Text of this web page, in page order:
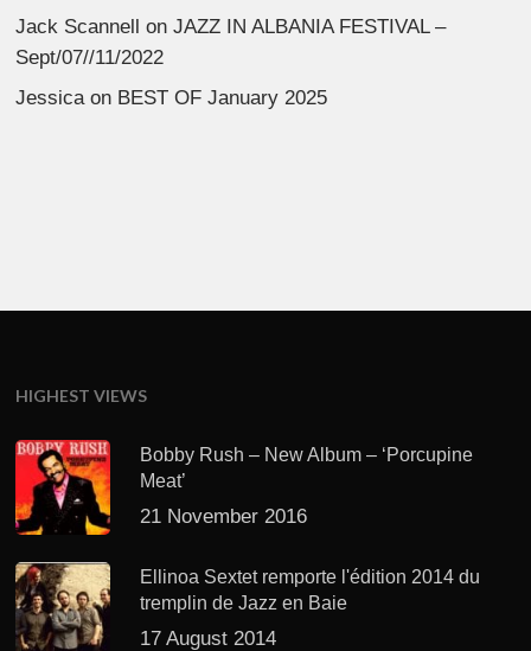
Jack Scannell
onJAZZ IN ALBANIA FESTIVAL –
Sept/07//11/2022
Jessicaon BEST OF January 2025
HIGHEST VIEWS
Bobby Rush – New Album – ‘Porcupine
Meat’
21 November 2016
Ellinoa Sextet remporte l'édition 2014 du
tremplin de Jazz en Baie
17 August 2014